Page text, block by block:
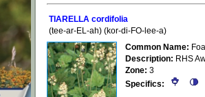
TIARELLA cordifolia
(tee-ar-EL-ah) (kor-di-FO-lee-a)
Common Name:
Description: RHS
Zone: 3
Specifics: